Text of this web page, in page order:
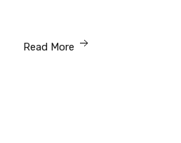
Read More